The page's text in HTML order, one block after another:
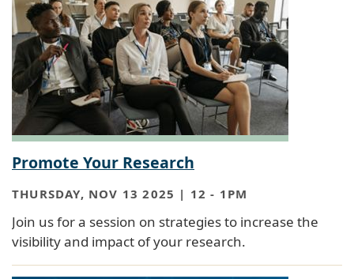
Promote Your Research
THURSDAY, NOV 13 2025 | 12 - 1PM
Join us for a session on strategies to increase the
visibility and impact of your research.